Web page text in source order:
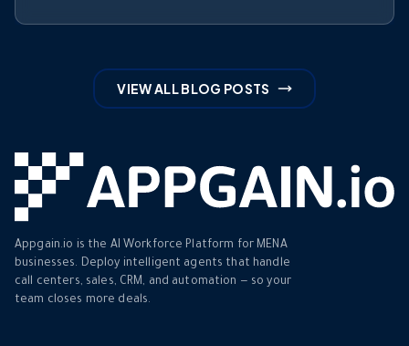
VIEW ALL BLOG POSTS
Appgain.io is the AI Workforce Platform for MENA
businesses. Deploy intelligent agents that handle
call centers, sales, CRM, and automation — so your
team closes more deals.